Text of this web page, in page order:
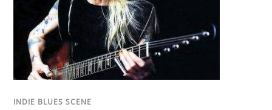
INDIE BLUES SCENE